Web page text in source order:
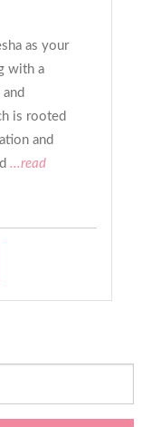
as your
with a
is rooted
and
...read